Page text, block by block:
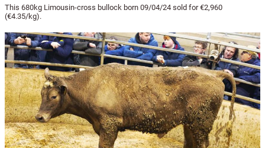
This 680kg Limousin-cross bullock born 09/04/24 sold for €2,960
(€4.35/kg).